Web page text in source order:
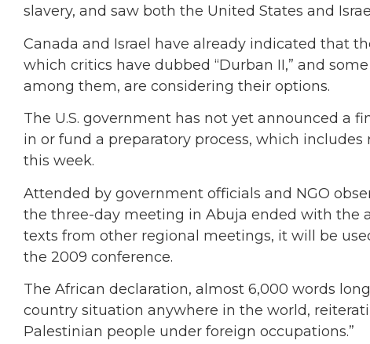
slavery, and saw both the United States and
Canada and Israel have already indicated that
which critics have dubbed “Durban II,” and
among them, are considering their options.
The U.S. government has not yet announced a
in or fund a preparatory process, which
this week.
Attended by government officials and NGO
the three-day meeting in Abuja ended with the
texts from other regional meetings, it will be
the 2009 conference.
The African declaration, almost 6,000 words
country situation anywhere in the world,
Palestinian people under foreign occupations.”